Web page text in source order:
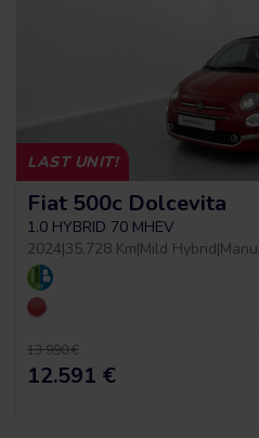
LAST UNIT!
Fiat 500c Dolcevita
1.0 HYBRID 70 MHEV
2024|35.728 Km|Mild Hybrid|
13.990 €
12.591 €